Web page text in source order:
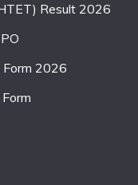
Result 2026
Form 2026